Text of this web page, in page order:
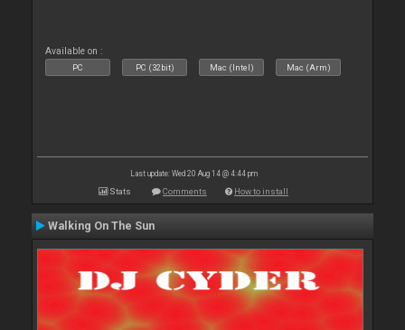
Available on :
PC PC (32bit) Mac (Intel) Mac (Arm)
Last update: Wed 20 Aug 14 @ 4:44 pm
Stats Comments How to install
Walking On The Sun